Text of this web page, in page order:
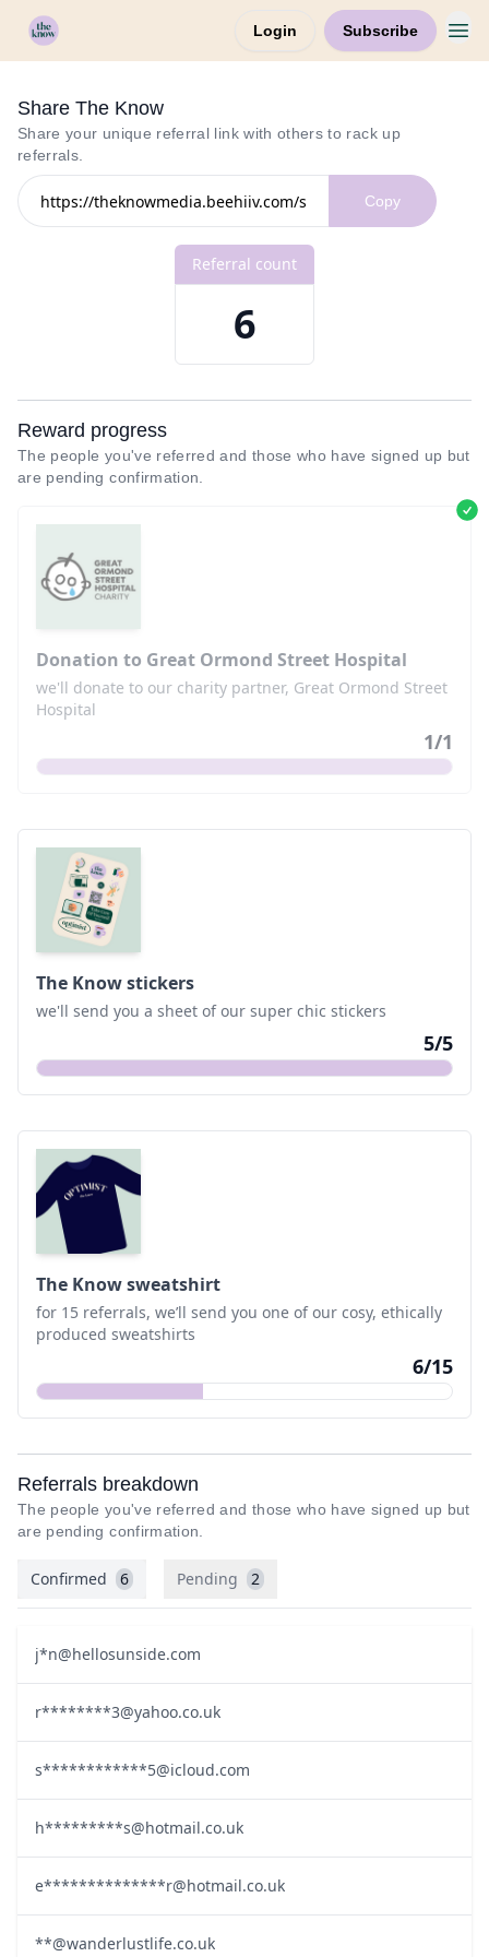
Login Subscribe
Share The Know
Share your unique referral link with others to rack up
referrals.
Referral count
6
Reward progress
The people you've referred and those who have signed up but
are pending confirmation.
Donation to Great Ormond Street Hospital
we'll donate to our charity partner, Great Ormond Street
Hospital
1/1
The Know stickers
we'll send you a sheet of our super chic stickers
5/5
The Know sweatshirt
for 15 referrals, we’ll send you one of our cosy, ethically
produced sweatshirts
6/15
Referrals breakdown
The people you've referred and those who have signed up but
are pending confirmation.
Confirmed 6 Pending 2
j*n@hellosunside.com
r********3@yahoo.co.uk
s************5@icloud.com
h*********s@hotmail.co.uk
e**************r@hotmail.co.uk
**@wanderlustlife.co.uk